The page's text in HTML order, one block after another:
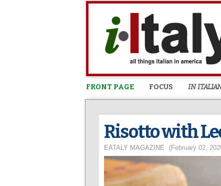
FRONT PAGE FOCUS IN
Risotto with
EATALY MAGAZINE (February 02,